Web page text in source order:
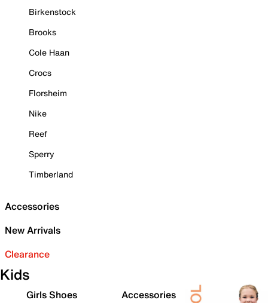
Birkenstock
Brooks
Cole Haan
Crocs
Florsheim
Nike
Reef
Sperry
Timberland
Accessories
New Arrivals
Clearance
Kids
Girls Shoes
Accessories